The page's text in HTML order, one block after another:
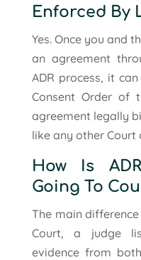
Enforced By
Yes. Once you and
an agreement
ADR process, it
Consent Order of
agreement legally
like any other Court
How Is
Going To
The main
Court, a judge
evidence from